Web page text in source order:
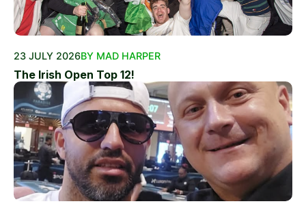
23 JULY 2026BY MAD HARPER
The Irish Open Top 12!